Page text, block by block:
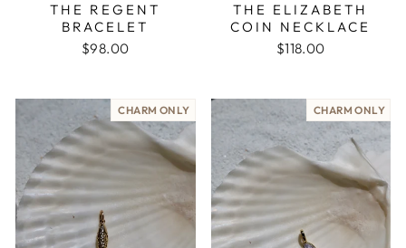
THE REGENT
BRACELET
$98.00
THE ELIZABETH
COIN NECKLACE
$118.00
CHARM ONLY CHARM ONLY